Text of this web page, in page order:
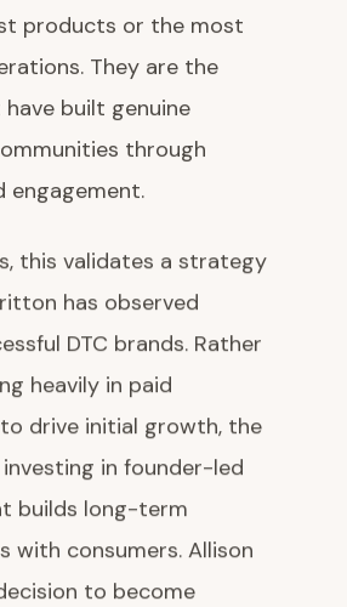
products or the most
They are the
built genuine
through
engagement.
this validates a strategy
has observed
DTC brands. Rather
heavily in paid
drive initial growth, the
in founder-led
builds long-term
with consumers. Allison
to become